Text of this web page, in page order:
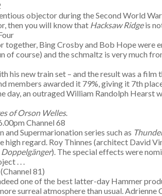
objector during the Second World
then you will know that Hacksaw Ridgeis
together, Bing Crosby and Bob Hope
of course) and the schmaltz is very much
new train set – and the result was a
members awarded it 79%, giving it 7th
day, an outraged William Randolph
of Orson Welles.
Channel 68
Supermarionation series such as
regard. Roy Thinnes (architect David
Doppelgänger). The special effects were
. . .
81)
one of the best latter-day Hammer
surreal atmosphere than usual. Adrienne